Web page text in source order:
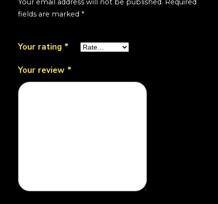
Your email address will not be published. Required
fields are marked *
Your rating *
Your review *